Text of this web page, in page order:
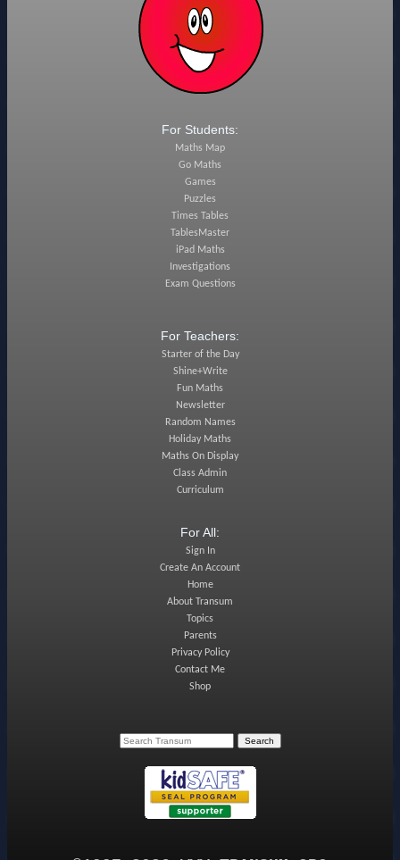
For Students:
Maths Map
Go Maths
Games
Puzzles
Times Tables
TablesMaster
iPad Maths
Investigations
Exam Questions
For Teachers:
Starter of the Day
Shine+Write
Fun Maths
Newsletter
Random Names
Holiday Maths
Maths On Display
Class Admin
Curriculum
For All:
Sign In
Create An Account
Home
About Transum
Topics
Parents
Privacy Policy
Contact Me
Shop